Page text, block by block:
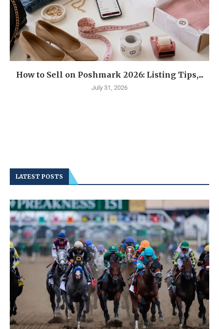
How to Sell on Poshmark 2026: Listing Tips,...
July 31, 2026
LATEST POSTS